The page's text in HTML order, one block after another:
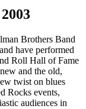
Brothers Band
have performed
Roll Hall of Fame
and the old,
twist on blues
Rocks events,
audiences in